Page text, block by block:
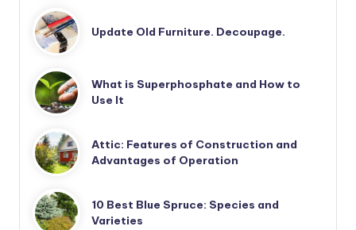
Update Old Furniture. Decoupage.
What is Superphosphate and How to
Use It
Attic: Features of Construction and
Advantages of Operation
10 Best Blue Spruce: Species and
Varieties